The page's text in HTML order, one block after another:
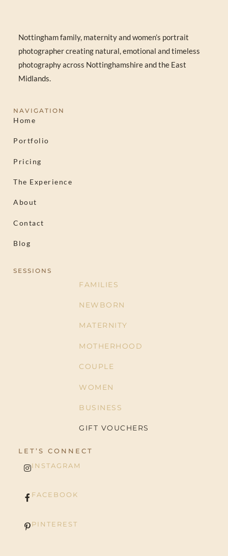
Nottingham family, maternity and women’s portrait
photographer creating natural, emotional and timeless
photography across Nottinghamshire and the East
Midlands.
NAVIGATION
Home
Portfolio
Pricing
The Experience
About
Contact
Blog
SESSIONS
FAMILIES
NEWBORN
MATERNITY
MOTHERHOOD
COUPLE
WOMEN
BUSINESS
GIFT VOUCHERS
LET’S CONNECT
INSTAGRAM
FACEBOOK
PINTEREST